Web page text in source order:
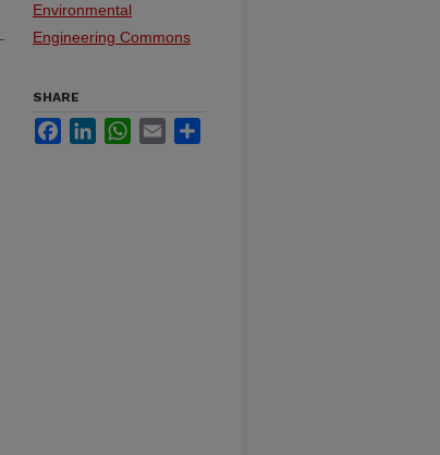
Environmental
Engineering Commons
SHARE
FacebookLinkedInWhatsApp
Email